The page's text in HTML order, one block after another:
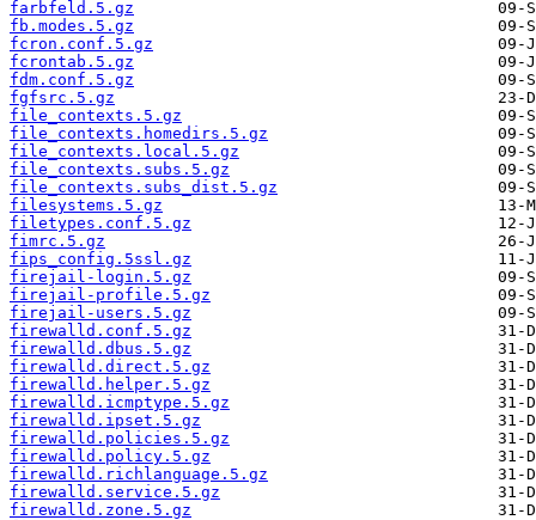
farbfeld.5.gz
fb.modes.5.gz
fcron.conf.5.gz
fcrontab.5.gz
fdm.conf.5.gz
fgfsrc.5.gz
file_contexts.5.gz
file_contexts.homedirs.5.gz
file_contexts.local.5.gz
file_contexts.subs.5.gz
file_contexts.subs_dist.5.gz
filesystems.5.gz
filetypes.conf.5.gz
fimrc.5.gz
fips_config.5ssl.gz
firejail-login.5.gz
firejail-profile.5.gz
firejail-users.5.gz
firewalld.conf.5.gz
firewalld.dbus.5.gz
firewalld.direct.5.gz
firewalld.helper.5.gz
firewalld.icmptype.5.gz
firewalld.ipset.5.gz
firewalld.policies.5.gz
firewalld.policy.5.gz
firewalld.richlanguage.5.gz
firewalld.service.5.gz
firewalld.zone.5.gz